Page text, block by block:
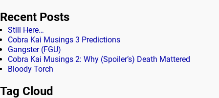
Recent Posts
Still Here…
Cobra Kai Musings 3 Predictions
Gangster (FGU)
Cobra Kai Musings 2: Why (Spoiler’s) Death Mattered
Bloody Torch
Tag Cloud